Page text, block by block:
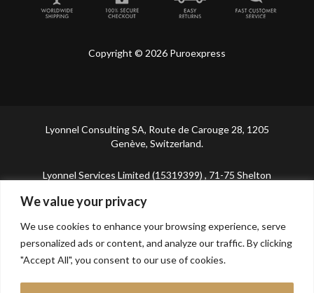
We value your privacy
We use cookies to enhance your browsing experience, serve
personalized ads or content, and analyze our traffic. By clicking
"Accept All", you consent to our use of cookies.
Copyright © 2026 Puroexpress
Lyonnel Consulting SA, Route de Carouge 28, 1205
Genève, Switzerland.
Lyonnel Services Limited (15319399) , 71-75 Shelton
KINGDOM
In purchasing you will confirm you are over 21 years
old.